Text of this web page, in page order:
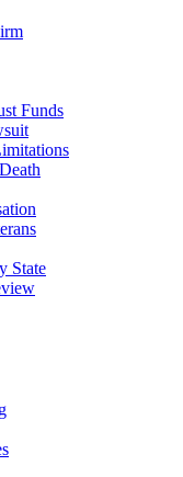
Funds
State